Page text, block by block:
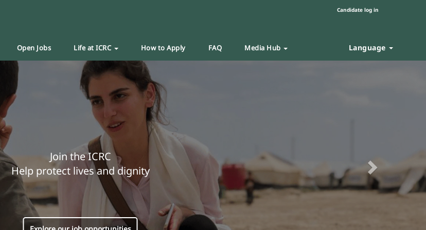
Candidate log in
Open Jobs Life at ICRC How to Apply FAQ Media Hub Language
Join the ICRC
Help protect lives and dignity